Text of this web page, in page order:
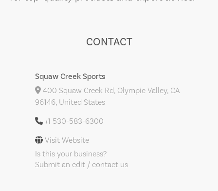
CONTACT
Squaw Creek Sports
400 Squaw Creek Rd, Olympic Valley, CA
96146, United States
+1 530-583-6300
Visit Website
Is this your business?
Submit an edit / contact us